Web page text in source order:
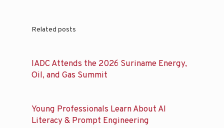
Related posts
IADC Attends the 2026 Suriname Energy,
Oil, and Gas Summit
Young Professionals Learn About AI
Literacy & Prompt Engineering